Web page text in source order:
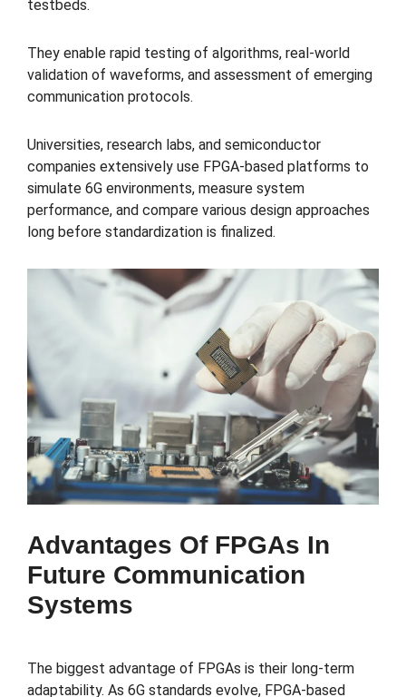
testbeds.
They enable rapid testing of algorithms, real-world
validation of waveforms, and assessment of emerging
communication protocols.
Universities, research labs, and semiconductor
companies extensively use FPGA-based platforms to
simulate 6G environments, measure system
performance, and compare various design approaches
long before standardization is finalized.
Advantages Of FPGAs In
Future Communication
Systems
The biggest advantage of FPGAs is their long-term
adaptability. As 6G standards evolve, FPGA-based